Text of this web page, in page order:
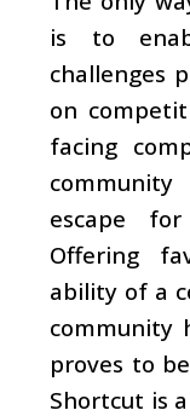
is to
challenges
on
facing
escape
Offering
ability of a
community
proves to
Shortcut is